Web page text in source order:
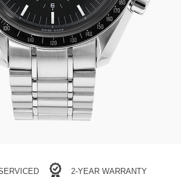
2-YEAR WARRANTY